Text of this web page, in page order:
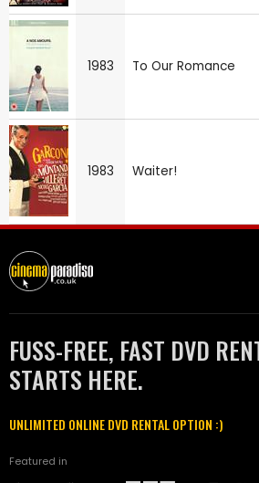
1983 To Our Romance
1983 Waiter!
FUSS-FREE, FAST DVD
STARTS HERE.
UNLIMITED ONLINE DVD RENTAL OPTION :)
Featured in